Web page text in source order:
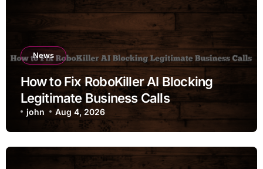
News
How to Fix RoboKiller AI Blocking
Legitimate Business Calls
john Aug 4, 2026